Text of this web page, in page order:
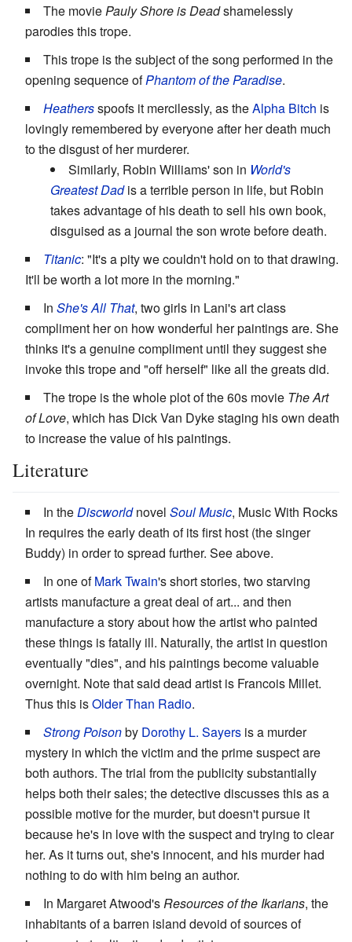
The moviePauly Shore is Deadshamelessly
parodies this trope.
This trope is the subject of the song performed in the
opening sequence ofPhantom of the Paradise.
Heathersspoofs it mercilessly, as theAlpha Bitch is
lovingly remembered by everyone after her death much
to the disgust of her murderer.
Similarly, Robin Williams' son in World's
Greatest Dadis a terrible person in life, but Robin
takes advantage of his death to sell his own book,
disguised as a journal the son wrote before death.
Titanic: "It's a pity we couldn't hold on to that drawing.
It'll be worth a lot more in the morning."
In She's All That, two girls in Lani's art class
compliment her on how wonderful her paintings are. She
thinks it's a genuine compliment until they suggest she
invoke this trope and "off herself" like all the greats did.
The trope is the whole plot of the 60s movie The Art
of Love, which has Dick Van Dyke staging his own death
to increase the value of his paintings.
Literature
In theDiscworldnovel Soul Music, Music With Rocks
In requires the early death of its first host (the singer
Buddy) in order to spread further. See above.
In one ofMark Twain's short stories, two starving
artists manufacture a great deal of art... and then
manufacture a story about how the artist who painted
these things is fatally ill. Naturally, the artist in question
eventually "dies", and his paintings become valuable
overnight. Note that said dead artist is Francois Millet.
Thus this isOlder Than Radio.
Strong Poisonby Dorothy L. Sayers is a murder
mystery in which the victim and the prime suspect are
both authors. The trial from the publicity substantially
helps both their sales; the detective discusses this as a
possible motive for the murder, but doesn't pursue it
because he's in love with the suspect and trying to clear
her. As it turns out, she's innocent, and his murder had
nothing to do with him being an author.
In Margaret Atwood'sResources of the Ikarians, the
inhabitants of a barren island devoid of sources of